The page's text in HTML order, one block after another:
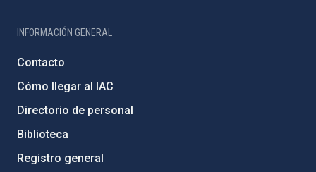
INFORMACIÓN GENERAL
Contacto
Cómo llegar al IAC
Directorio de personal
Biblioteca
Registro general